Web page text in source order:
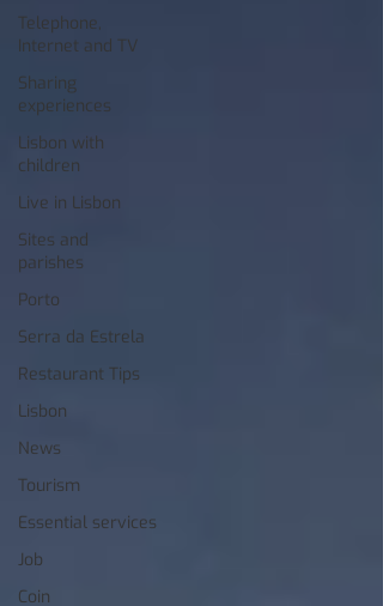
Telephone,
Internet and TV
Sharing
experiences
Lisbon with
children
Live in Lisbon
Sites and
parishes
Porto
Serra da Estrela
Restaurant Tips
Lisbon
News
Tourism
Essential services
Job
Coin